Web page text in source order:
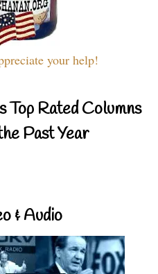
your help!
Top Rated Columns
Past Year
& Audio